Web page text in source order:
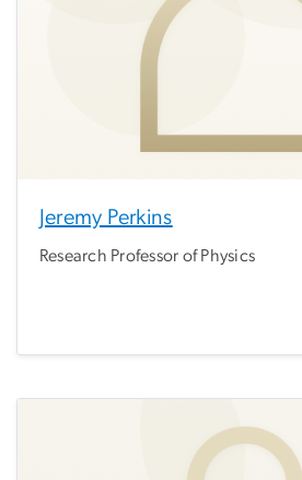
Jeremy Perkins
Research Professor of Physics